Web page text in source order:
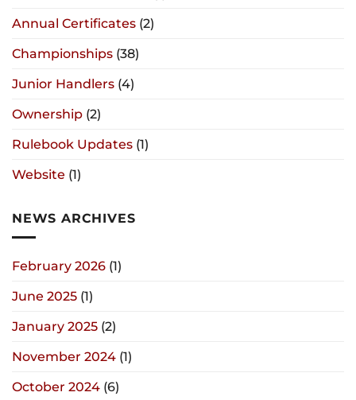
Annual Certificates (2)
Championships (38)
Junior Handlers (4)
Ownership (2)
Rulebook Updates (1)
Website (1)
NEWS ARCHIVES
February 2026 (1)
June 2025 (1)
January 2025 (2)
November 2024 (1)
October 2024 (6)